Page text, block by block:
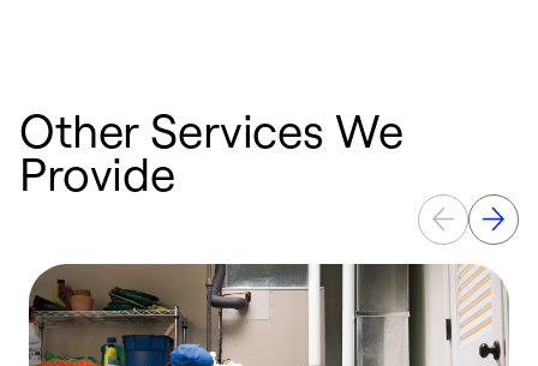
Other Services We
Provide